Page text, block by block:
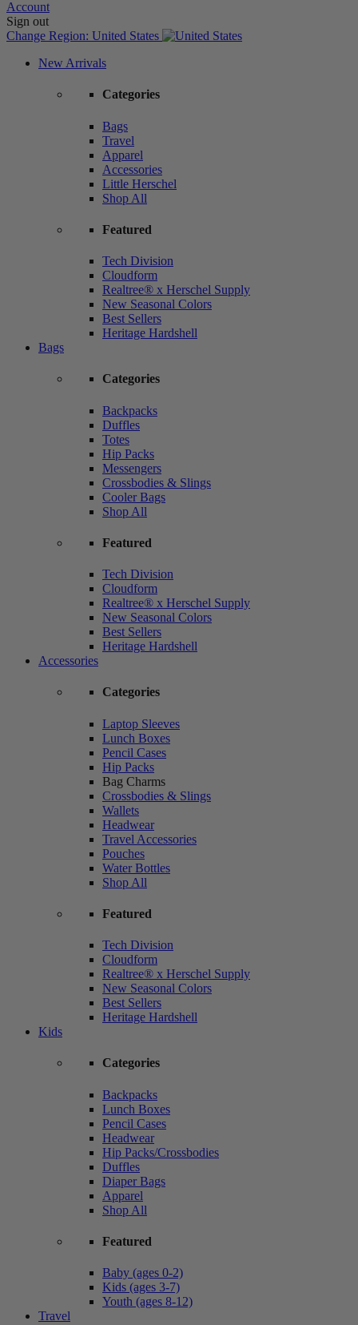
Account
Sign out
Change Region: United States
New Arrivals
Categories
Bags
Travel
Apparel
Accessories
Little Herschel
Shop All
Featured
Tech Division
Cloudform
Realtree® x Herschel Supply
New Seasonal Colors
Best Sellers
Heritage Hardshell
Bags
Categories
Backpacks
Duffles
Totes
Hip Packs
Messengers
Crossbodies & Slings
Cooler Bags
Shop All
Featured
Tech Division
Cloudform
Realtree® x Herschel Supply
New Seasonal Colors
Best Sellers
Heritage Hardshell
Accessories
Categories
Laptop Sleeves
Lunch Boxes
Pencil Cases
Hip Packs
Bag Charms
Crossbodies & Slings
Wallets
Headwear
Travel Accessories
Pouches
Water Bottles
Shop All
Featured
Tech Division
Cloudform
Realtree® x Herschel Supply
New Seasonal Colors
Best Sellers
Heritage Hardshell
Kids
Categories
Backpacks
Lunch Boxes
Pencil Cases
Headwear
Hip Packs/Crossbodies
Duffles
Diaper Bags
Apparel
Shop All
Featured
Baby (ages 0-2)
Kids (ages 3-7)
Youth (ages 8-12)
Travel